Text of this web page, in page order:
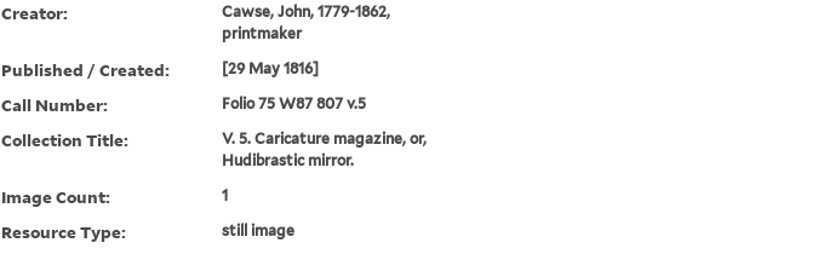
Creator:
Cawse, John, 1779-1862,
printmaker
Published / Created: [29 May 1816]
Call Number: Folio 75 W87 807 v.5
Collection Title:
V. 5. Caricature magazine, or,
Hudibrastic mirror.
Image Count: 1
Resource Type: still image